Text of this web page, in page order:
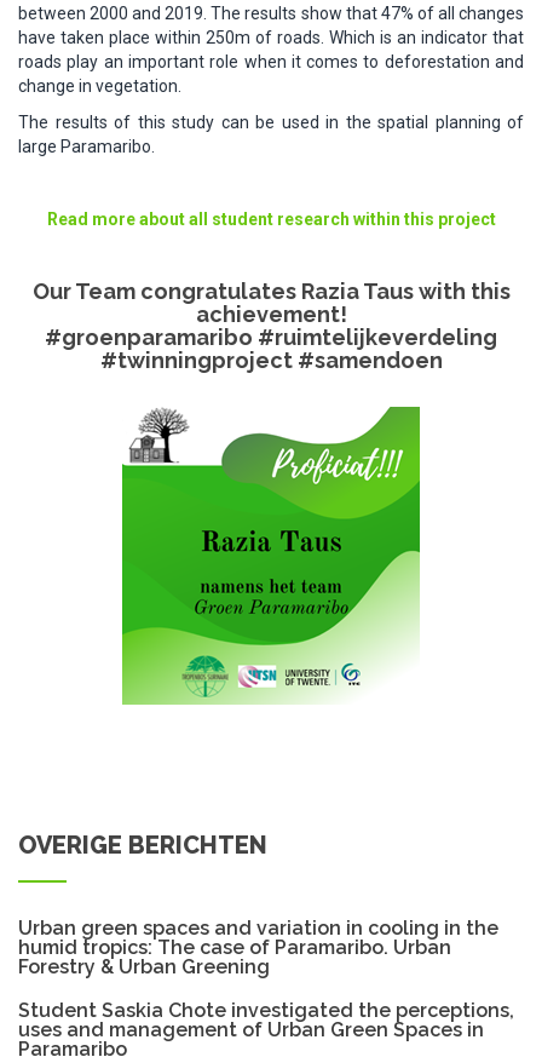
between 2000 and 2019. The results show that 47% of all changes
have taken place within 250m of roads. Which is an indicator that
roads play an important role when it comes to deforestation and
change in vegetation.
The results of this study can be used in the spatial planning of
large Paramaribo.
Read more about all student research within this project​
Our Team congratulates Razia Taus with this
achievement!
#groenparamaribo #ruimtelijkeverdeling
#twinningproject #samendoen
OVERIGE BERICHTEN
Urban green spaces and variation in cooling in the
humid tropics: The case of Paramaribo. Urban
Forestry & Urban Greening
Student Saskia Chote investigated the perceptions,
uses and management of Urban Green Spaces in
Paramaribo